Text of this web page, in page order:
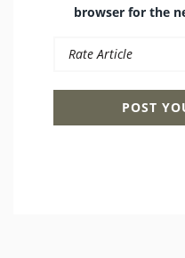
browser for the